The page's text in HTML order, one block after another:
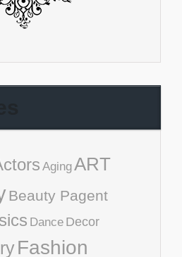
AgingART
Beauty Pagent
Dance Decor
Fashion